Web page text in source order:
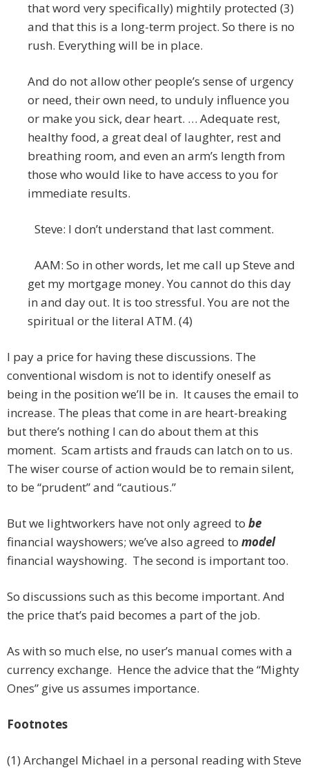
that word very specifically) mightily protected (3)
and that this is a long-term project. So there is no
rush. Everything will be in place.
And do not allow other people’s sense of urgency
or need, their own need, to unduly influence you
or make you sick, dear heart. … Adequate rest,
healthy food, a great deal of laughter, rest and
breathing room, and even an arm’s length from
those who would like to have access to you for
immediate results.
Steve: I don’t understand that last comment.
AAM: So in other words, let me call up Steve and
get my mortgage money. You cannot do this day
in and day out. It is too stressful. You are not the
spiritual or the literal ATM. (4)
I pay a price for having these discussions. The
conventional wisdom is not to identify oneself as
being in the position we’ll be in. It causes the email to
increase. The pleas that come in are heart-breaking
but there’s nothing I can do about them at this
moment. Scam artists and frauds can latch on to us.
The wiser course of action would be to remain silent,
to be “prudent” and “cautious.”
But we lightworkers have not only agreed to be
financial wayshowers; we’ve also agreed to model
financial wayshowing. The second is important too.
So discussions such as this become important. And
the price that’s paid becomes a part of the job.
As with so much else, no user’s manual comes with a
currency exchange. Hence the advice that the “Mighty
Ones” give us assumes importance.
Footnotes
(1) Archangel Michael in a personal reading with Steve